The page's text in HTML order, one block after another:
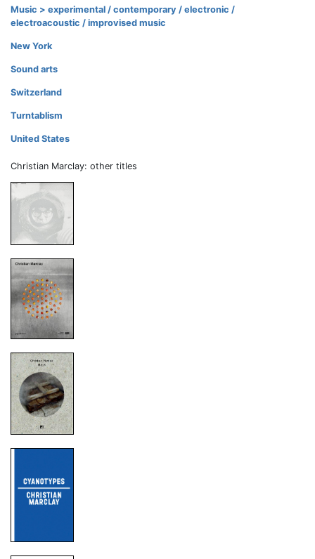
Music > experimental / contemporary / electronic /
electroacoustic / improvised music
New York
Sound arts
Switzerland
Turntablism
United States
Christian Marclay: other titles